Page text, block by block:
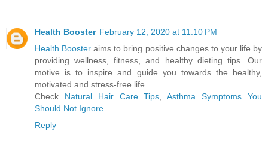
Health Booster February 12, 2020 at 11:10 PM
Health Booster aims to bring positive changes to your life by
providing wellness, fitness, and healthy dieting tips. Our
motive is to inspire and guide you towards the healthy,
motivated and stress-free life.
Check Natural Hair Care Tips ,Asthma Symptoms You
Should Not Ignore
Reply